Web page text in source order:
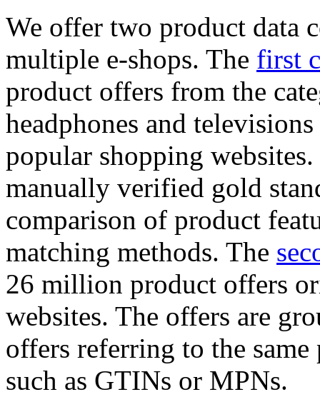
We offer two product data
multiple e-shops. The first
product offers from the
headphones and
popular shopping
manually verified gold
comparison of product
matching methods. The
26 million product offers
websites. The offers are
offers referring to the
such as GTINs or MPNs.